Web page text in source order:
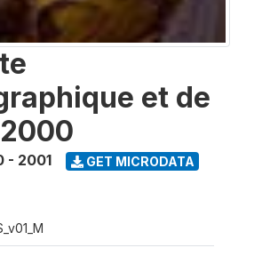
et de
- 2001 GET MICRODATA